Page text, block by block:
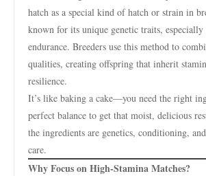
hatch as a special kind of hatch or strain in
known for its unique genetic traits, especially
endurance. Breeders use this method to
qualities, creating offspring that inherit
resilience.
It’s like baking a cake—you need the right
perfect balance to get that moist, delicious
the ingredients are genetics, conditioning,
care.
Why Focus on High-Stamina Matches?